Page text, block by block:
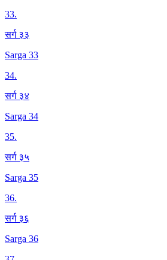
33.
सर्ग ३३
Sarga 33
34.
सर्ग ३४
Sarga 34
35.
सर्ग ३५
Sarga 35
36.
सर्ग ३६
Sarga 36